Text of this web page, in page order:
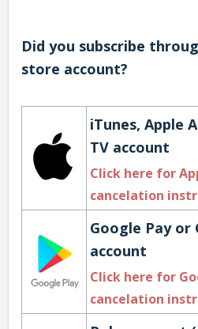
Did you subscribe
store account?
iTunes, Apple
TV account
Click here for
cancelation
Google Pay or
account
Click here for
cancelation